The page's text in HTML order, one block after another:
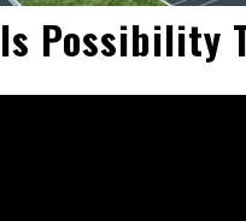
Is Possibility